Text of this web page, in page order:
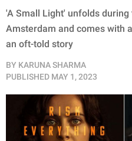
'A Small Light' unfolds
Amsterdam and comes with
an oft-told story
BY KARUNA SHARMA
PUBLISHED MAY 1, 2023